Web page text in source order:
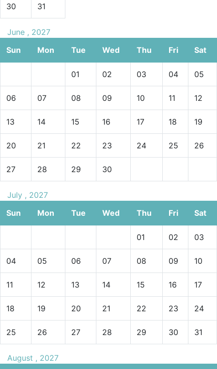
30 31
June , 2027
Sun
Mon Tue Wed Thu Fri Sat
01 02 03 04 05
06 07 08 09 10 11 12
13 14 15 16 17 18 19
20 21 22 23 24 25 26
27 28 29 30
July , 2027
Sun
Mon Tue Wed Thu Fri Sat
01 02 03
04 05 06 07 08 09 10
11 12 13 14 15 16 17
18 19 20 21 22 23 24
25 26 27 28 29 30 31
August , 2027